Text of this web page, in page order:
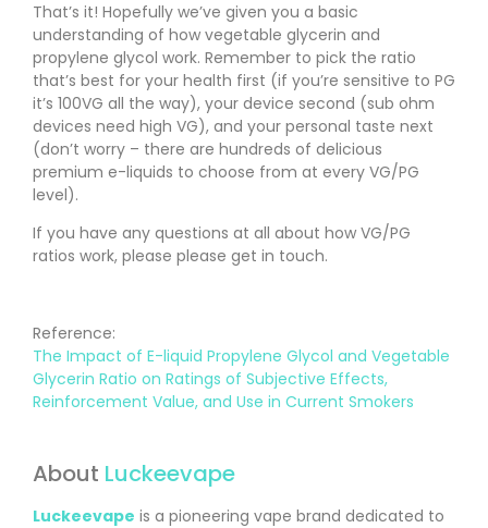
That’s it! Hopefully we’ve given you a basic
understanding of how vegetable glycerin and
propylene glycol work. Remember to pick the ratio
that’s best for your health first (if you’re sensitive to PG
it’s 100VG all the way), your device second (sub ohm
devices need high VG), and your personal taste next
(don’t worry – there are hundreds of delicious
premium e-liquids to choose from at every VG/PG
level).
If you have any questions at all about how VG/PG
ratios work, please please get in touch.
Reference:
The Impact of E-liquid Propylene Glycol and Vegetable
Glycerin Ratio on Ratings of Subjective Effects,
Reinforcement Value, and Use in Current Smokers
About Luckeevape
Luckeevape is a pioneering vape brand dedicated to